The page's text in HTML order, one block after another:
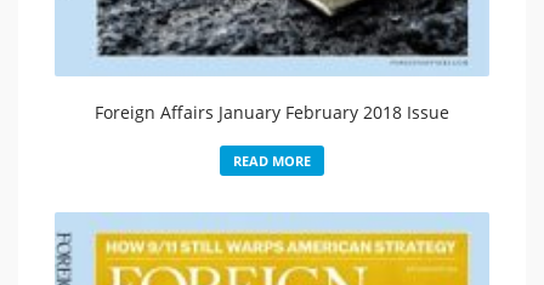
Foreign Affairs January February 2018 Issue
READ MORE